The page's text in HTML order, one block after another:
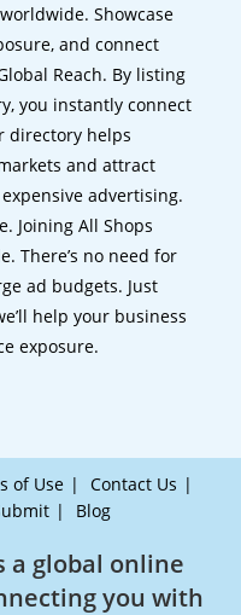
Showcase
and connect
Reach. By listing
you instantly connect
directory helps
and attract
advertising.
Joining All Shops
There’s no need for
ad budgets. Just
help your business
exposure.
of Use
Contact Us
Blog
a global online
you with